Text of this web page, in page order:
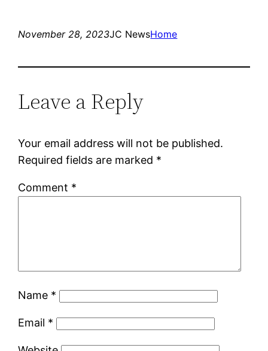
November 28, 2023JC NewsHome
Leave a Reply
Your email address will not be published.
Required fields are marked *
Comment *
Name *
Email *